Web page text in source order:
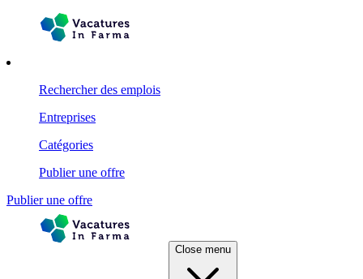
Rechercher des emplois
Entreprises
Catégories
Publier une offre
Publier une offre
Close menu